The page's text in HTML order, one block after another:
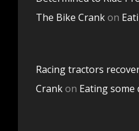
The Bike Crankon
Racing tractors
Crankon Eating some